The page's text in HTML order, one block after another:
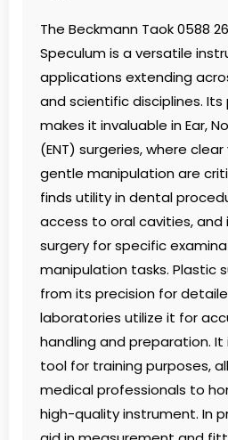
The Beckmann Taok 0588
Speculum is a versatile
applications extending
and scientific disciplines.
makes it invaluable in Ear,
(ENT) surgeries, where
gentle manipulation are
finds utility in dental
access to oral cavities,
surgery for specific
manipulation tasks. Plastic
from its precision for
laboratories utilize it for
handling and preparation. It
tool for training purposes,
medical professionals to
high-quality instrument. In